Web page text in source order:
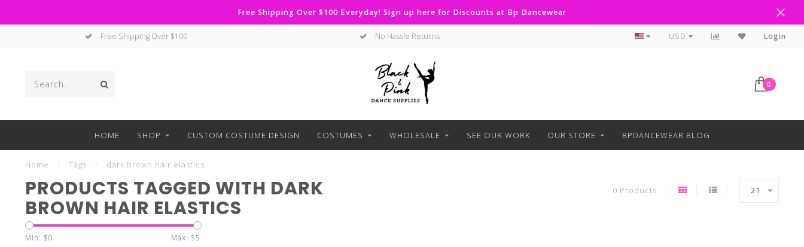
Free Shipping Over $100 Everyday! Sign up here for Discounts at Bp Dancewear
Free Shipping Over $100 No Hassle Returns Curbside Pickup Available
USD Login
0
HOME SHOP CUSTOM COSTUME DESIGN COSTUMES WHOLESALE SEE OUR WORK OUR STORE BPDANCEWEAR BLOG
Home Tags dark brown hair elastics
PRODUCTS TAGGED WITH DARK
BROWN HAIR ELASTICS
0 Products 21
Min: $0 Max: $5